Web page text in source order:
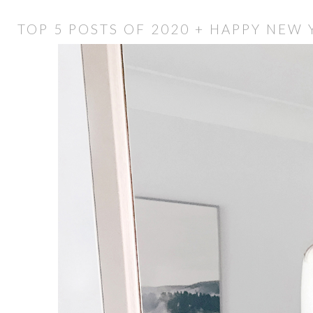
TOP 5 POSTS OF 2020 + HAPPY NEW